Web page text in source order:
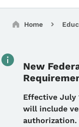
Home
New
Details
Effective July
will include
authorization.